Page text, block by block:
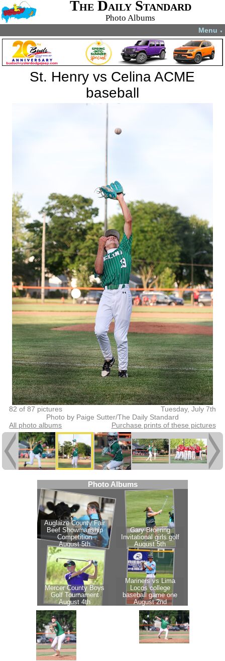
The Daily Standard
Photo Albums
Menu ▼
St. Henry vs Celina ACME
baseball
82 of 87 pictures
Tuesday, July 7th
Photo by Paige Sutter/The Daily Standard
All photo albums
Purchase prints of these pictures